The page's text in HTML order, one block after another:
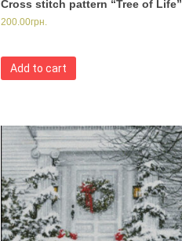
Cross stitch pattern “Tree of Life”
200.00грн.
Add to cart